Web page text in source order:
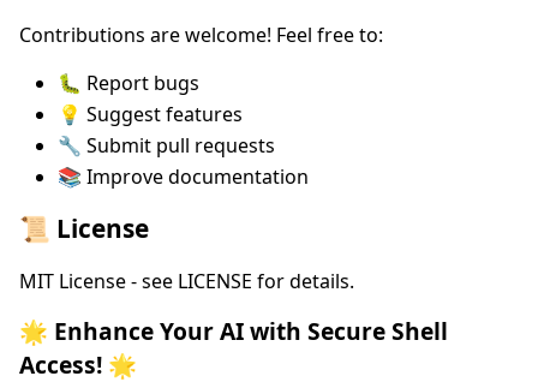
Contributions are welcome! Feel free to:
🐛 Report bugs
💡 Suggest features
🔧 Submit pull requests
📚 Improve documentation
📜 License
MIT License - see LICENSE for details.
🌟 Enhance Your AI with Secure Shell
Access! 🌟